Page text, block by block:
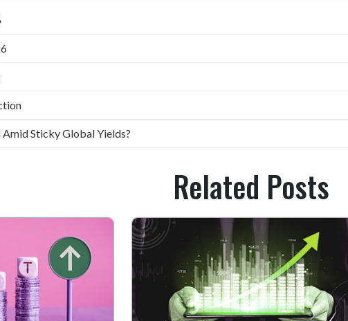
Sticky Global Yields?
Related Posts